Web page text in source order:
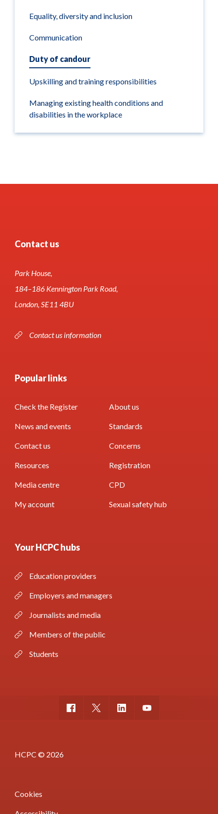
Equality, diversity and inclusion
Communication
Duty of candour
Upskilling and training responsibilities
Managing existing health conditions and
disabilities in the workplace
Contact us
Park House,
184–186 Kennington Park Road,
London, SE11 4BU
Contact us information
Popular links
Check the Register About us
News and events Standards
Contact us Concerns
Resources Registration
Media centre CPD
My account Sexual safety hub
Your HCPC hubs
Education providers
Employers and managers
Journalists and media
Members of the public
Students
HCPC © 2026
Cookies